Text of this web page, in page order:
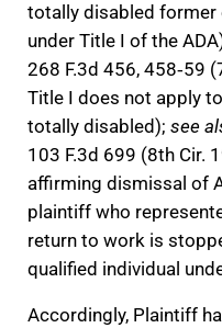
totally disabled former
under Title I of the
268 F.3d 456, 458‐59
Title I does not apply
totally disabled); see
103 F.3d 699 (8th Cir.
affirming dismissal of
plaintiff who
return to work is
qualified individual
Accordingly, Plaintiff